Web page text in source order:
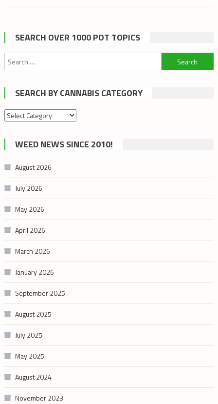
SEARCH OVER 1000 POT TOPICS
Search
for:
SEARCH BY CANNABIS CATEGORY
Search
cannabis
category
WEED NEWS SINCE 2010!
August 2026
July 2026
May 2026
April 2026
March 2026
January 2026
September 2025
August 2025
July 2025
May 2025
August 2024
November 2023